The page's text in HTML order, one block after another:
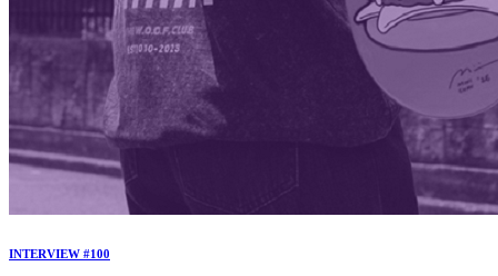
INTERVIEW #100